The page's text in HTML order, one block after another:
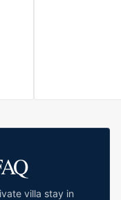
villa stay in